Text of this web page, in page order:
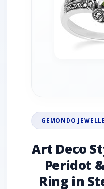
GEMONDO
Art Deco
Peridot
Ring in